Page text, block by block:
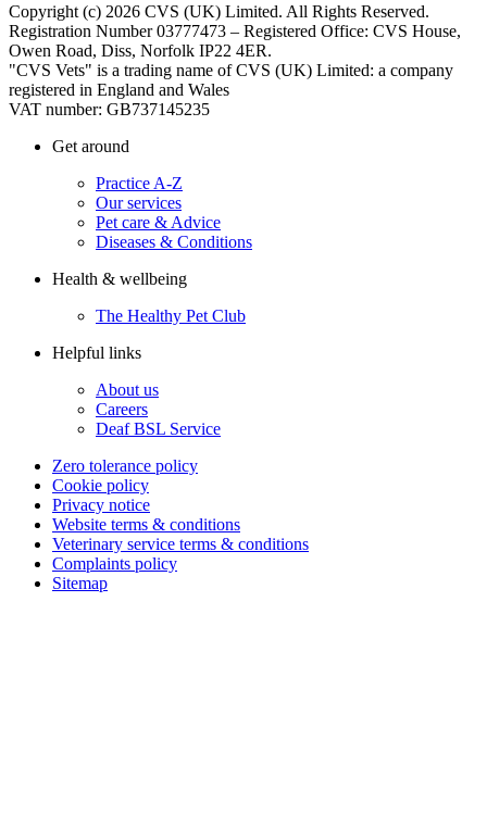
Copyright (c) 2026 CVS (UK) Limited. All Rights Reserved.
Registration Number 03777473 – Registered Office: CVS House,
Owen Road, Diss, Norfolk IP22 4ER.
"CVS Vets" is a trading name of CVS (UK) Limited: a company
registered in England and Wales
VAT number: GB737145235
Get around
Practice A-Z
Our services
Pet care & Advice
Diseases & Conditions
Health & wellbeing
The Healthy Pet Club
Helpful links
About us
Careers
Deaf BSL Service
Zero tolerance policy
Cookie policy
Privacy notice
Website terms & conditions
Veterinary service terms & conditions
Complaints policy
Sitemap